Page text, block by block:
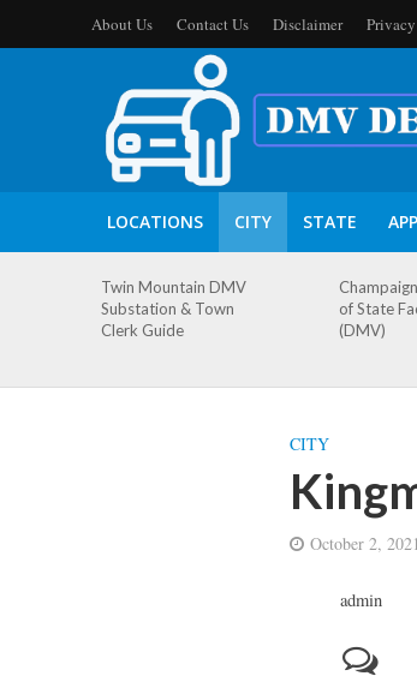
About Us Contact Us Disclaimer
LOCATIONS CITY STATE
Twin Mountain DMV
Substation & Town
Clerk Guide
of State
(DMV)
CITY
October 2, 2021
admin